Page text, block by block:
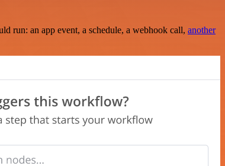
run: an app event, a schedule, a webhook call, another